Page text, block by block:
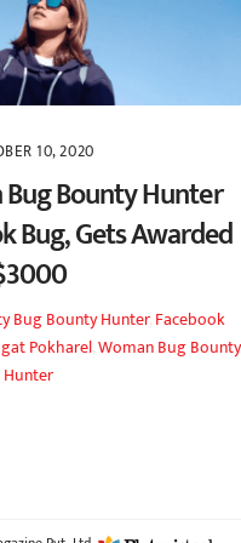
10, 2020
Bounty Hunter
Bug, Gets Awarded
Bug Bounty Hunter, Facebook
Pokharel, Woman Bug Bounty
Hunter